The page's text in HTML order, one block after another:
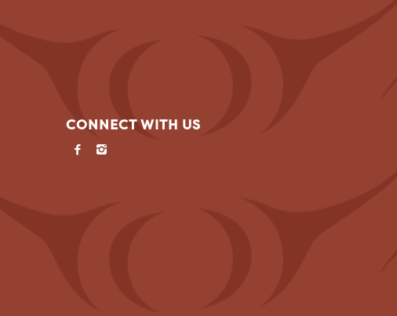
CONNECT WITH US